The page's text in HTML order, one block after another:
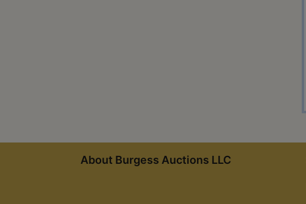
About Burgess Auctions LLC